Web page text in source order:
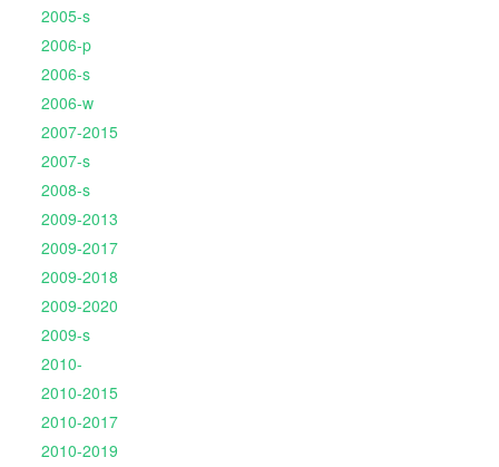
2005-s
2006-p
2006-s
2006-w
2007-2015
2007-s
2008-s
2009-2013
2009-2017
2009-2018
2009-2020
2009-s
2010-
2010-2015
2010-2017
2010-2019